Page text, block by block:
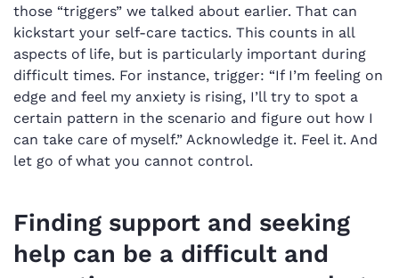
those “triggers” we talked about earlier. That can
kickstart your self-care tactics. This counts in all
aspects of life, but is particularly important during
difficult times. For instance, trigger: “If I’m feeling on
edge and feel my anxiety is rising, I’ll try to spot a
certain pattern in the scenario and figure out how I
can take care of myself.” Acknowledge it. Feel it. And
let go of what you cannot control.
Finding support and seeking
help can be a difficult and